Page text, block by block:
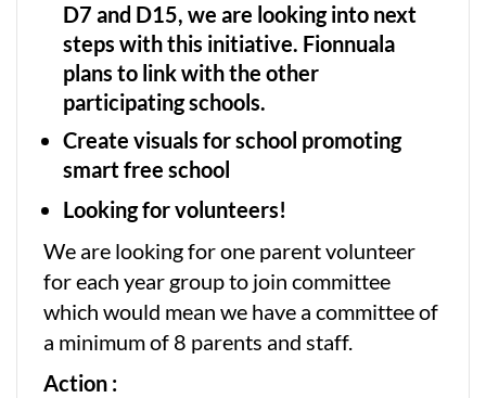
D7 and D15, we are looking into next
steps with this initiative. Fionnuala
plans to link with the other
participating schools.
Create visuals for school promoting
smart free school
Looking for volunteers!
We are looking for one parent volunteer
for each year group to join committee
which would mean we have a committee of
a minimum of 8 parents and staff.
Action :